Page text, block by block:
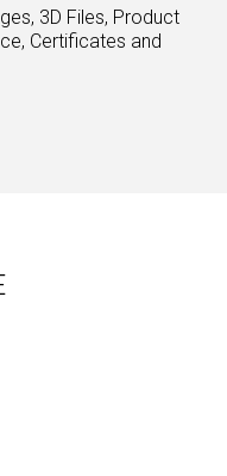
3D Files, Product
Certificates and